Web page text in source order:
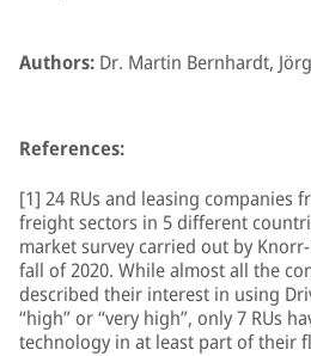
Authors: Dr. Martin Bernhardt,
References:
[1] 24 RUs and leasing companies
freight sectors in 5 different
market survey carried out by
fall of 2020. While almost all the
described their interest in using
“high” or “very high”, only 7 RUs
technology in at least part of their